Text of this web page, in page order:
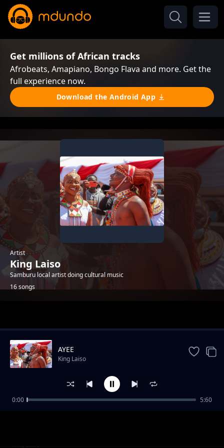
Get millions of African tracks
Afrobeats, Amapiano, Bongo Flava and more. Get the
full experience now.
Download the Android App
Artist
King Laiso
Samburu local artist doing cultural music
16 songs
ANTAA SUPA
King Laiso
AYEE
King Laiso
0:00 5:60